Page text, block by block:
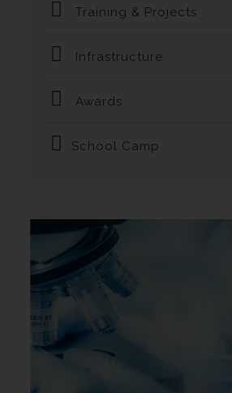
Training & Projects
Infrastructure
Awards
School Camp